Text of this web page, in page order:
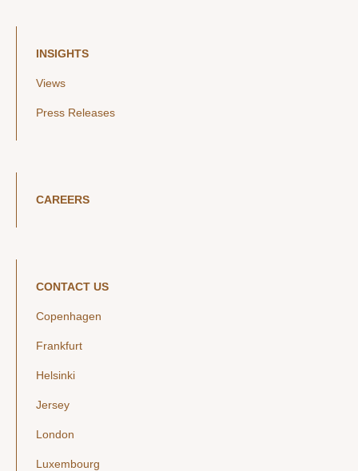
INSIGHTS
Views
Press Releases
CAREERS
CONTACT US
Copenhagen
Frankfurt
Helsinki
Jersey
London
Luxembourg